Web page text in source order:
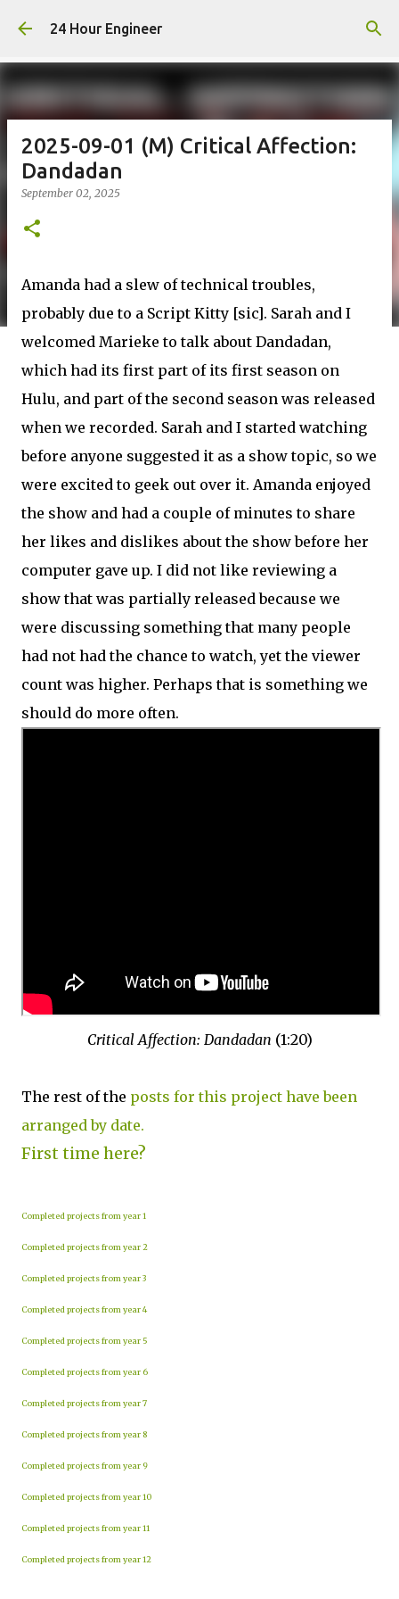
Skip to main content
24 Hour Engineer
2025-09-01 (M) Critical Affection:
Dandadan
September 02, 2025
Amanda had a slew of technical troubles,
probably due to a Script Kitty [sic]. Sarah and I
welcomed Marieke to talk about Dandadan,
which had its first part of its first season on
Hulu, and part of the second season was released
when we recorded. Sarah and I started watching
before anyone suggested it as a show topic, so we
were excited to geek out over it. Amanda enjoyed
the show and had a couple of minutes to share
her likes and dislikes about the show before her
computer gave up. I did not like reviewing a
show that was partially released because we
were discussing something that many people
had not had the chance to watch, yet the viewer
count was higher. Perhaps that is something we
should do more often.
Critical Affection: Dandadan (1:20)
The rest of the posts for this project have been
arranged by date.
First time here?
Completed projects from year 1
Completed projects from year 2
Completed projects from year 3
Completed projects from year 4
Completed projects from year 5
Completed projects from year 6
Completed projects from year 7
Completed projects from year 8
Completed projects from year 9
Completed projects from year 10
Completed projects from year 11
Completed projects from year 12